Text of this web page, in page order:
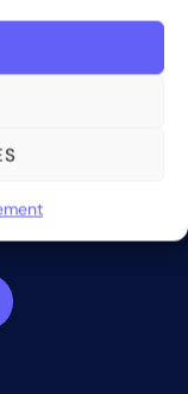
company
solutions and